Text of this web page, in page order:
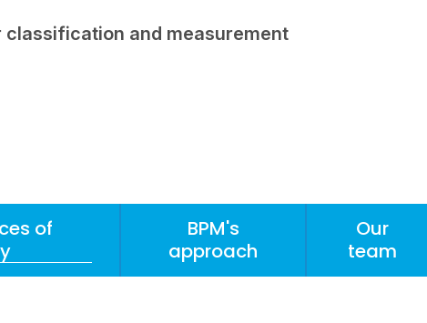
and measurement
of
BPM's
approach
Our
team